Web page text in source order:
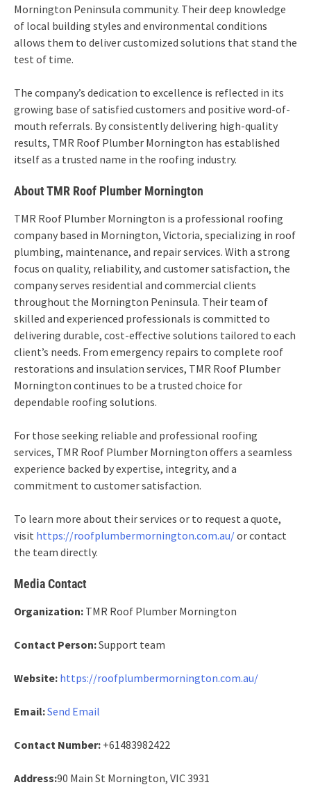
Mornington Peninsula community. Their deep knowledge
of local building styles and environmental conditions
allows them to deliver customized solutions that stand the
test of time.
The company’s dedication to excellence is reflected in its
growing base of satisfied customers and positive word-of-
mouth referrals. By consistently delivering high-quality
results, TMR Roof Plumber Mornington has established
itself as a trusted name in the roofing industry.
About TMR Roof Plumber Mornington
TMR Roof Plumber Mornington is a professional roofing
company based in Mornington, Victoria, specializing in roof
plumbing, maintenance, and repair services. With a strong
focus on quality, reliability, and customer satisfaction, the
company serves residential and commercial clients
throughout the Mornington Peninsula. Their team of
skilled and experienced professionals is committed to
delivering durable, cost-effective solutions tailored to each
client’s needs. From emergency repairs to complete roof
restorations and insulation services, TMR Roof Plumber
Mornington continues to be a trusted choice for
dependable roofing solutions.
For those seeking reliable and professional roofing
services, TMR Roof Plumber Mornington offers a seamless
experience backed by expertise, integrity, and a
commitment to customer satisfaction.
To learn more about their services or to request a quote,
visit https://roofplumbermornington.com.au/or contact
the team directly.
Media Contact
Organization: TMR Roof Plumber Mornington
Contact Person:Support team
Website: https://roofplumbermornington.com.au/
Email:Send Email
Contact Number: +61483982422
Address:90 Main St Mornington, VIC 3931